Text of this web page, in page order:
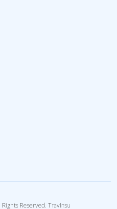
Reserved. TravInsu